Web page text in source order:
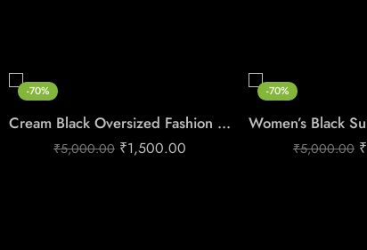
-70%
Cream Black Oversized Fashion Sunglasses for Women
₹5,000.00 ₹1,500.00
-70%
₹5,000.00 ₹